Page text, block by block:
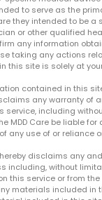
to serve as the
they intended to be
or other qualified
any information
taking any actions
this site is solely at
contained in this
any warranty of
service, including
MDD Care be liable
any use of or reliance
disclaims any
including, without
this service or from
materials included